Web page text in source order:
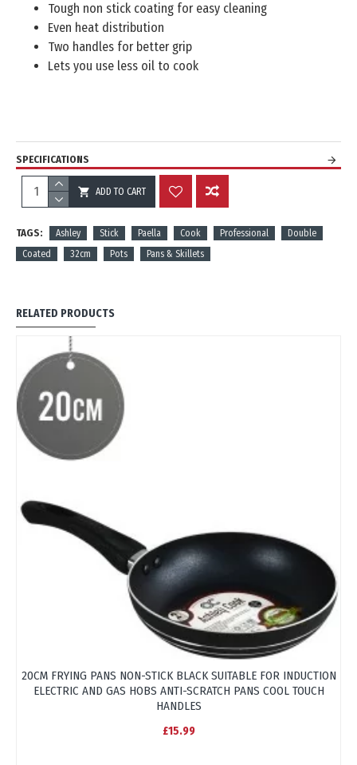
ADD TO CART
Tough non stick coating for easy cleaning
Even heat distribution
Two handles for better grip
Lets you use less oil to cook
SPECIFICATIONS
REVIEWS
TAGS: Ashley Stick Paella Cook Professional
Double
Coated
32cm Pots Pans & Skillets
RELATED PRODUCTS
20CM FRYING PANS NON-STICK BLACK SUITABLE FOR INDUCTION
ELECTRIC AND GAS HOBS ANTI-SCRATCH PANS COOL TOUCH
HANDLES
£15.99